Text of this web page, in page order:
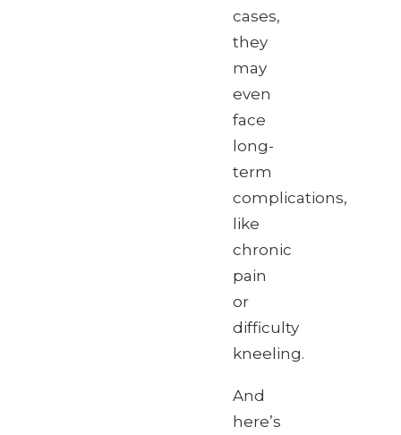
cases,
they
may
even
face
long-
term
complications,
like
chronic
pain
or
difficulty
kneeling.
And
here’s